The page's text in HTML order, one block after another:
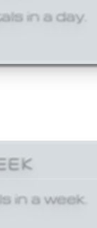
in a day.
in a week.